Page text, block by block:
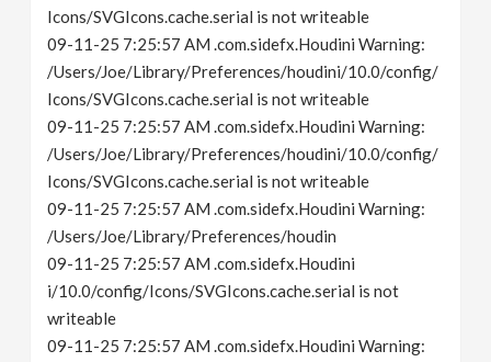
Icons/SVGIcons.cache.serial is not writeable
09-11-25 7:25:57 AM .com.sidefx.Houdini Warning:
/Users/Joe/Library/Preferences/houdini/10.0/config/
Icons/SVGIcons.cache.serial is not writeable
09-11-25 7:25:57 AM .com.sidefx.Houdini Warning:
/Users/Joe/Library/Preferences/houdini/10.0/config/
Icons/SVGIcons.cache.serial is not writeable
09-11-25 7:25:57 AM .com.sidefx.Houdini Warning:
/Users/Joe/Library/Preferences/houdin
09-11-25 7:25:57 AM .com.sidefx.Houdini
i/10.0/config/Icons/SVGIcons.cache.serial is not
writeable
09-11-25 7:25:57 AM .com.sidefx.Houdini Warning: